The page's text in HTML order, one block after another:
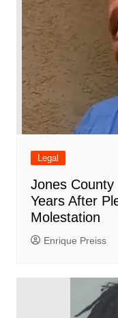
Legal
Jones
Years After
Molestation
Enrique Preiss